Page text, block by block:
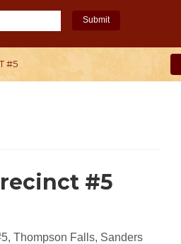
Submit
#5
#5
Thompson Falls, Sanders